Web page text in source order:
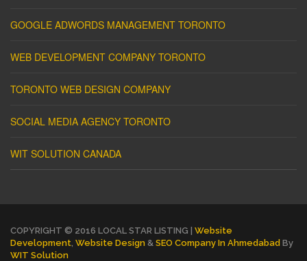
GOOGLE ADWORDS MANAGEMENT TORONTO
WEB DEVELOPMENT COMPANY TORONTO
TORONTO WEB DESIGN COMPANY
SOCIAL MEDIA AGENCY TORONTO
WIT SOLUTION CANADA
COPYRIGHT © 2016 LOCAL STAR LISTING | Website
Development Website Design & SEO Company In Ahmedabad By
WIT Solution